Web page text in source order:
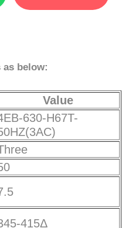
below:
Value
630-H67T-
415Δ